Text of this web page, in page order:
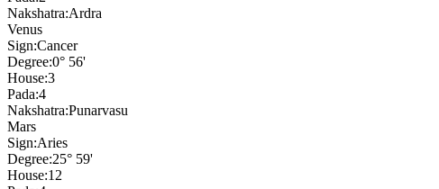
Nakshatra:Ardra
Venus
Sign:Cancer
Degree:0° 56'
House:3
Pada:4
Nakshatra:Punarvasu
Mars
Sign:Aries
Degree:25° 59'
House:12